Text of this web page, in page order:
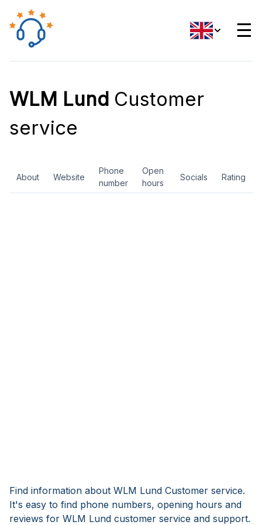
☰
WLM Lund Customer
service
About Website
Phone
number
Open
hours
Socials Rating
Find information about WLM Lund Customer service.
It's easy to find phone numbers, opening hours and
reviews for WLM Lund customer service and support.